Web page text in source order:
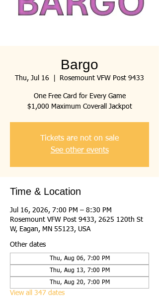
Bargo
Thu, Jul 16 Rosemount VFW Post 9433
One Free Card for Every Game
$1,000 Maximum Coverall Jackpot
Tickets are not on sale
See other events
Time & Location
Jul 16, 2026, 7:00 PM – 8:30 PM
Rosemount VFW Post 9433, 2625 120th St
W, Eagan, MN 55123, USA
Other dates
Thu, Aug 06, 7:00 PM
Thu, Aug 13, 7:00 PM
Thu, Aug 20, 7:00 PM
View all 347 dates